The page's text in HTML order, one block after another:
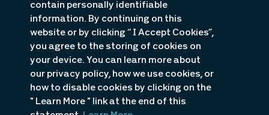
About Us Planners
Accessibility Statement
P.O. Box 1498 · 985 KK Drive, Osage Beach, MO 65065
contain personally identifiable
information. By continuing on this
website or by clicking “ I Accept Cookies”,
you agree to the storing of cookies on
your device. You can learn more about
our privacy policy, how we use cookies, or
how to disable cookies by clicking on the
" Learn More " link at the end of this